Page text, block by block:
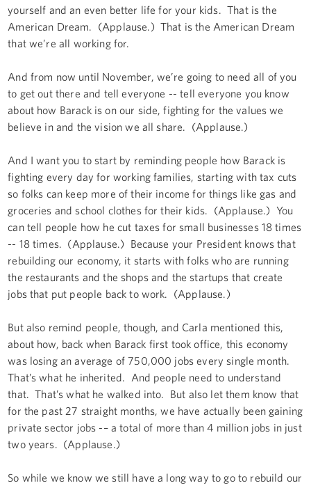
yourself and an even better life for your kids. That is the
American Dream. (Applause.) That is the American Dream
that we’re all working for.
And from now until November, we’re going to need all of you
to get out there and tell everyone -- tell everyone you know
about how Barack is on our side, fighting for the values we
believe in and the vision we all share. (Applause.)
And I want you to start by reminding people how Barack is
fighting every day for working families, starting with tax cuts
so folks can keep more of their income for things like gas and
groceries and school clothes for their kids. (Applause.) You
can tell people how he cut taxes for small businesses 18 times
-- 18 times. (Applause.) Because your President knows that
rebuilding our economy, it starts with folks who are running
the restaurants and the shops and the startups that create
jobs that put people back to work. (Applause.)
But also remind people, though, and Carla mentioned this,
about how, back when Barack first took office, this economy
was losing an average of 750,000 jobs every single month.
That’s what he inherited. And people need to understand
that. That’s what he walked into. But also let them know that
for the past 27 straight months, we have actually been gaining
private sector jobs -– a total of more than 4 million jobs in just
two years. (Applause.)
So while we know we still have a long way to go to rebuild our